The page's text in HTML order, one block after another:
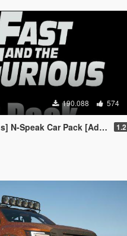
190.088 574
Car Pack [Add-On OIV] 1.2